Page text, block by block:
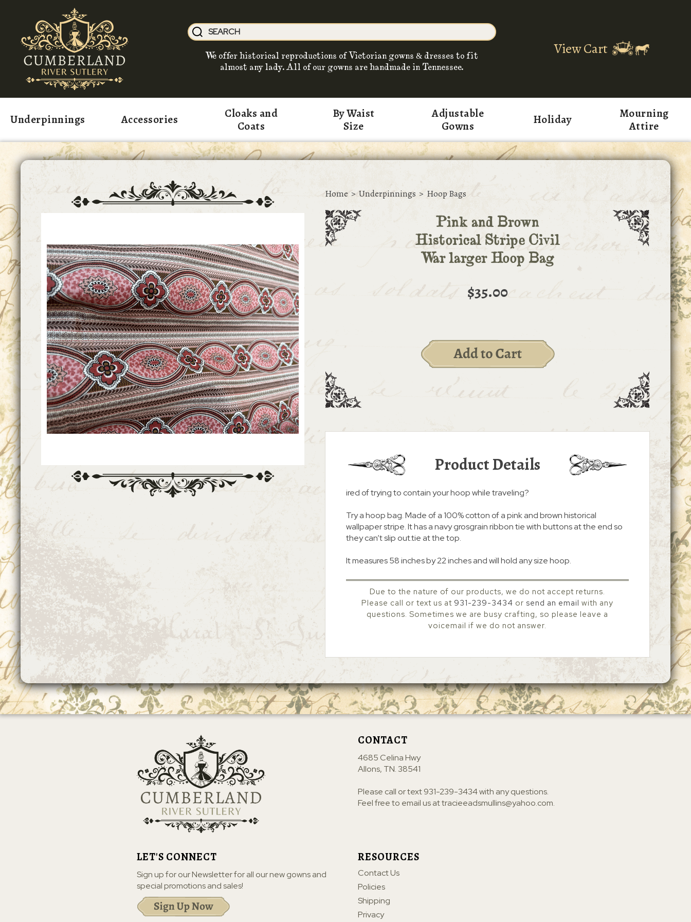
We offer historical reproductions of Victorian gowns & dresses to fit
almost any lady. All of our gowns are handmade in Tennessee.
View Cart
Underpinnings Accessories
Cloaks and
Coats
By Waist
Size
Adjustable
Gowns
Holiday
Mourning
Attire
Home > Underpinnings > Hoop Bags
Pink and Brown
Historical Stripe Civil
War larger Hoop Bag
$35.00
Product Details
ired of trying to contain your hoop while traveling?
Try a hoop bag. Made of a 100% cotton of a pink and brown historical
wallpaper stripe. It has a navy grosgrain ribbon tie with buttons at the end so
they can’t slip out.tie at the top.
It measures 58 inches by 22 inches and will hold any size hoop.
Due to the nature of our products, we do not accept returns.
Please call or text us at 931-239-3434 or send an email with any
questions. Sometimes we are busy crafting, so please leave a
voicemail if we do not answer.
RESOURCES
Contact Us
Policies
Shipping
Privacy
CONTACT
4685 Celina Hwy
Allons, TN. 38541
Please call or text931-239-3434with any questions.
Feel free to email us attracieeadsmullins@yahoo.com.
LET'S CONNECT
Sign up for our Newsletter for all our new gowns and
special promotions and sales!